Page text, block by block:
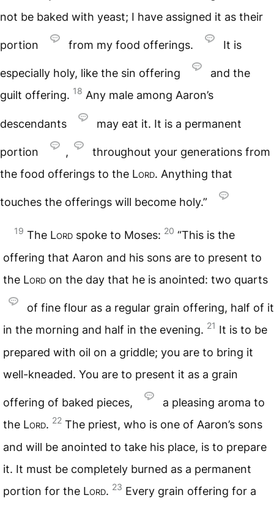
not be baked with yeast; I have assigned it as their
portion from my food offerings. It is
especially holy, like the sin offering
and the
guilt offering. 18 Any male among Aaron’s
descendants may eat it. It is a permanent
portion ,
throughout your generations from
the food offerings to the Lord. Anything that
touches the offerings will become holy.”
19 The Lord spoke to Moses: 20 “This is the
offering that Aaron and his sons are to present to
the Lord on the day that he is anointed: two quarts
of fine flour as a regular grain offering, half of it
in the morning and half in the evening. 21 It is to be
prepared with oil on a griddle; you are to bring it
well-kneaded. You are to present it as a grain
offering of baked pieces,
a pleasing aroma to
the Lord. 22 The priest, who is one of Aaron’s sons
and will be anointed to take his place, is to prepare
it. It must be completely burned as a permanent
portion for the Lord. 23 Every grain offering for a